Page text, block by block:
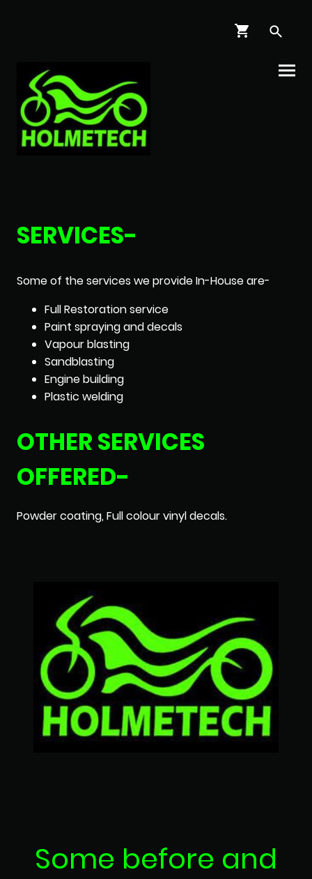
SERVICES-
Some of the services we provide In-House are-
Full Restoration service
Paint spraying and decals
Vapour blasting
Sandblasting
Engine building
Plastic welding
OTHER SERVICES
OFFERED-
Powder coating, Full colour vinyl decals.
Some before and